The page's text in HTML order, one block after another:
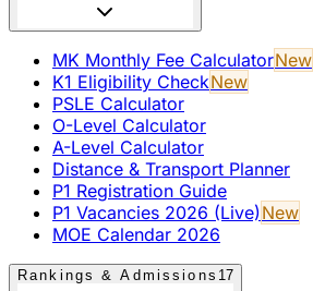
MK Monthly Fee CalculatorNew
K1 Eligibility CheckNew
PSLE Calculator
O-Level Calculator
A-Level Calculator
Distance & Transport Planner
P1 Registration Guide
P1 Vacancies 2026 (Live)New
MOE Calendar 2026
Rankings & Admissions 17